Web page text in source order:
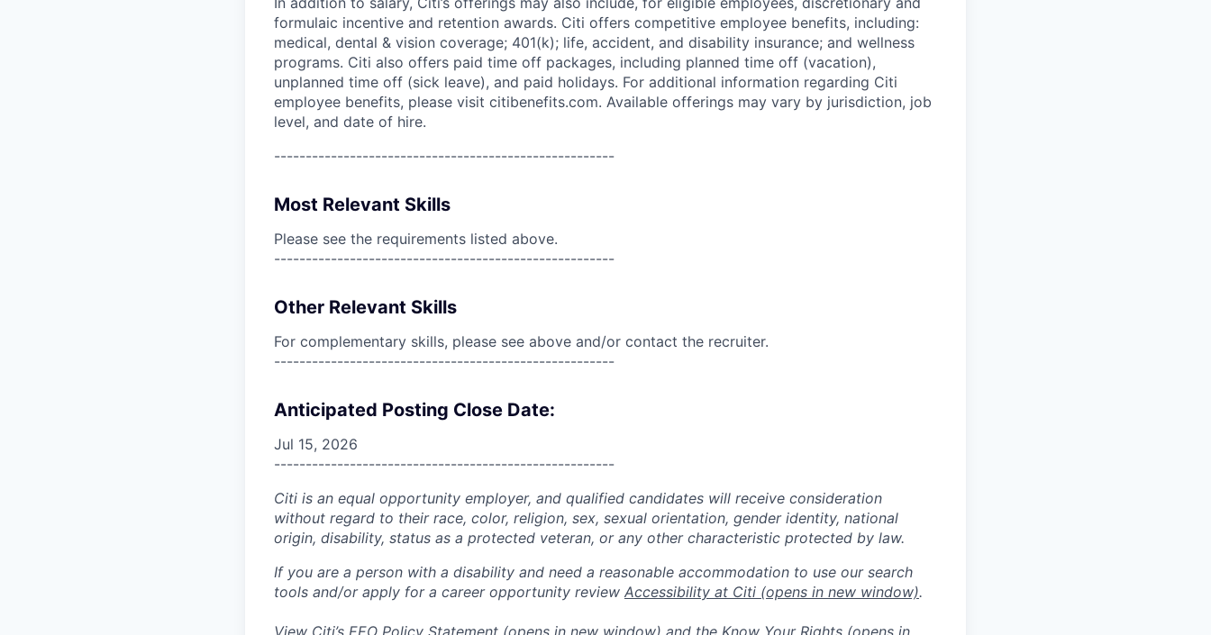
formulaic incentive and retention awards. Citi offers competitive employee benefits, including:
medical, dental & vision coverage; 401(k); life, accident, and disability insurance; and wellness
programs. Citi also offers paid time off packages, including planned time off (vacation),
unplanned time off (sick leave), and paid holidays. For additional information regarding Citi
employee benefits, please visit citibenefits.com. Available offerings may vary by jurisdiction, job
level, and date of hire.
------------------------------------------------------
Most Relevant Skills
Please see the requirements listed above.
------------------------------------------------------
Other Relevant Skills
For complementary skills, please see above and/or contact the recruiter.
------------------------------------------------------
Anticipated Posting Close Date:
Jul 15, 2026
------------------------------------------------------
Citi is an equal opportunity employer, and qualified candidates will receive consideration
without regard to their race, color, religion, sex, sexual orientation, gender identity, national
origin, disability, status as a protected veteran, or any other characteristic protected by law.
If you are a person with a disability and need a reasonable accommodation to use our search
tools and/or apply for a career opportunity review Accessibility at Citi (opens in new window).
View Citi’s EEO Policy Statement (opens in new window) and the Know Your Rights (opens in